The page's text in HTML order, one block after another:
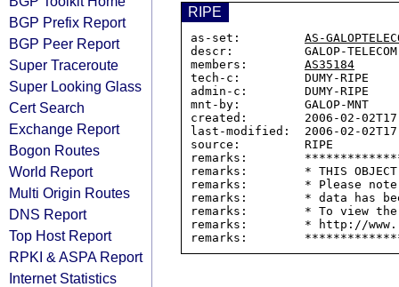
BGP Prefix Report
BGP Peer Report
Super Traceroute
Super Looking Glass
Cert Search
Exchange Report
Bogon Routes
World Report
Multi Origin Routes
DNS Report
Top Host Report
RPKI & ASPA Report
Internet Statistics
RIPE
as-set: AS-
descr:          GALOP-
members: AS35184
tech-c:         DUMY-RIPE
admin-c:        DUMY-RIPE
mnt-by:         GALOP-MNT
created:        2006-02-
last-modified:  2006-02-
source:         RIPE
remarks:
remarks:        * THIS OBJECT
remarks:        * Please
remarks:        * data has
remarks:        * To view the
remarks:        * http://